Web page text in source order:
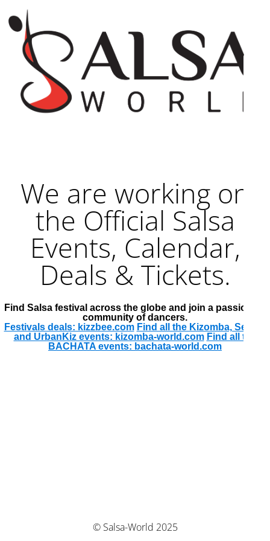
We are working on
the Official Salsa
Events, Calendar,
Deals & Tickets.
Find Salsa festival across the globe and join a passionate
community of dancers.
Festivals deals: kizzbee.com Find all the Kizomba, Semba
and UrbanKiz events: kizomba-world.com Find all the
BACHATA events: bachata-world.com
© Salsa-World 2025